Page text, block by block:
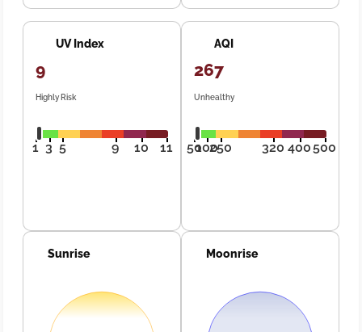
UV Index
9
Highly Risk
1 3 5 9 10 11
AQI
267
Unhealthy
50100250 320 400500
Sunrise Moonrise